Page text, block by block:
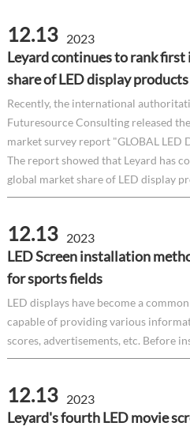
12.13 2023
Leyard continues to rank
share of LED display products
Recently, the international
Futuresource Consulting released
market survey report "GLOBAL LED
The report showed that Leyard has
global market share of LED display
12.13 2023
LED Screen installation
for sports fields
LED displays have become a
capable of providing various
scores, advertisements, etc. Before
12.13 2023
Leyard's fourth LED movie